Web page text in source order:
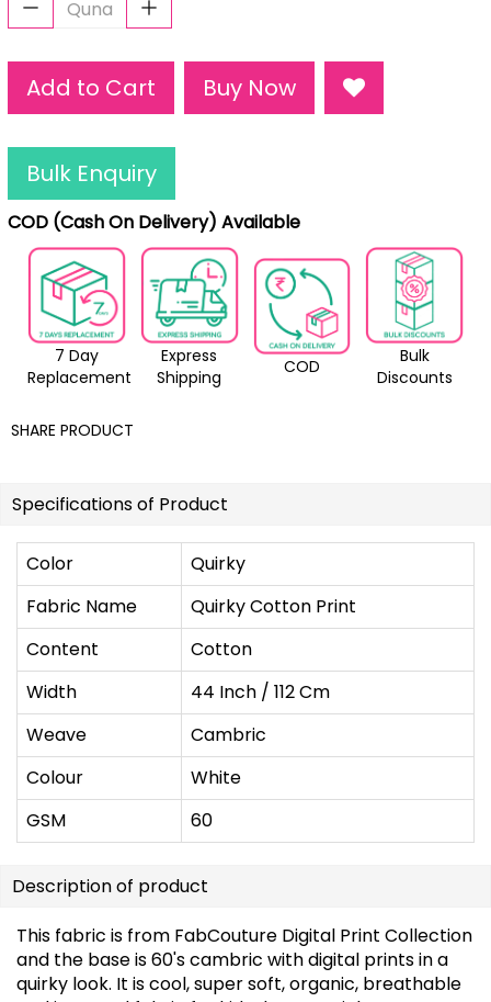
Add to Cart Buy Now
Bulk Enquiry
COD (Cash On Delivery) Available
7 Day
Replacement
Express
Shipping
COD
Bulk
Discounts
SHARE PRODUCT
Specifications of Product
Color
Quirky
Fabric Name
Quirky Cotton Print
Content
Cotton
Width
44 Inch / 112 Cm
Weave
Cambric
Colour
White
GSM
60
Description of product
This fabric is from FabCouture Digital Print Collection
and the base is 60's cambric with digital prints in a
quirky look. It is cool, super soft, organic, breathable